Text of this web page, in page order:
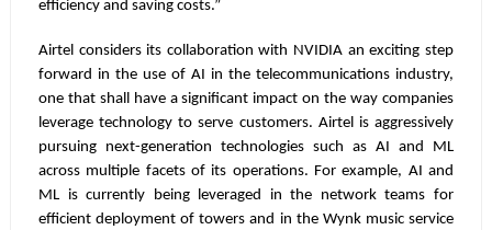
efficiency and saving costs.”
Airtel considers its collaboration with NVIDIA an exciting step
forward in the use of AI in the telecommunications industry,
one that shall have a significant impact on the way companies
leverage technology to serve customers. Airtel is aggressively
pursuing next-generation technologies such as AI and ML
across multiple facets of its operations. For example, AI and
ML is currently being leveraged in the network teams for
efficient deployment of towers and in the Wynk music service